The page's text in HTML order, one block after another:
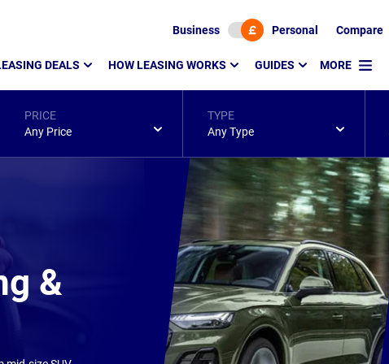
Business Personal Compare
DEALS HOW LEASING WORKS GUIDES MORE
PRICE
Any Price
TYPE
Any Type
&